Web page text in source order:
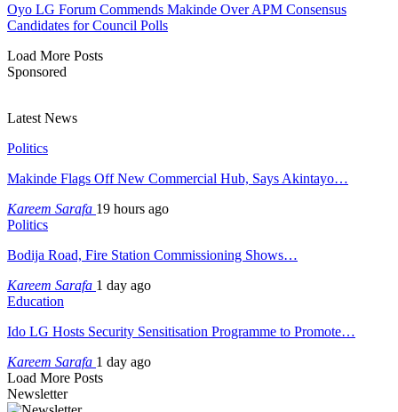
Oyo LG Forum Commends Makinde Over APM Consensus
Candidates for Council Polls
Load More Posts
Sponsored
Latest News
Politics
Makinde Flags Off New Commercial Hub, Says Akintayo…
Kareem Sarafa 19 hours ago
Politics
Bodija Road, Fire Station Commissioning Shows…
Kareem Sarafa 1 day ago
Education
Ido LG Hosts Security Sensitisation Programme to Promote…
Kareem Sarafa 1 day ago
Load More Posts
Newsletter